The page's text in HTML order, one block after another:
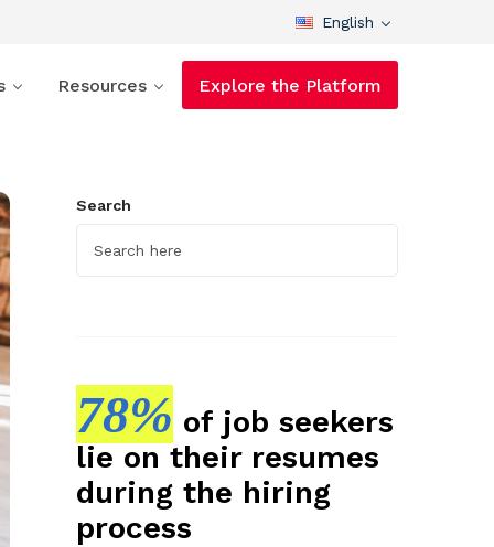
English
Resources Explore the Platform
Search
78% of job seekers
lie on their resumes
during the hiring
process